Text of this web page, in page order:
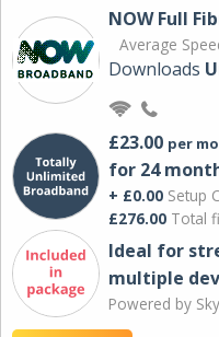
NOW Full
Average
Downloads
£23.00 per
for 24
+ £0.00 Setup
£276.00 Total
Ideal for
multiple
Powered by Sky